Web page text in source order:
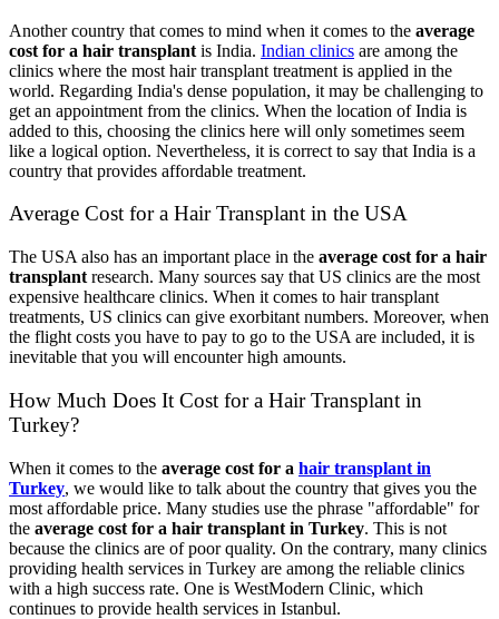
Another country that comes to mind when it comes to the average
cost for a hair transplant is India. Indian clinics are among the
clinics where the most hair transplant treatment is applied in the
world. Regarding India's dense population, it may be challenging to
get an appointment from the clinics. When the location of India is
added to this, choosing the clinics here will only sometimes seem
like a logical option. Nevertheless, it is correct to say that India is a
country that provides affordable treatment.
Average Cost for a Hair Transplant in the USA
The USA also has an important place in the average cost for a hair
transplant research. Many sources say that US clinics are the most
expensive healthcare clinics. When it comes to hair transplant
treatments, US clinics can give exorbitant numbers. Moreover, when
the flight costs you have to pay to go to the USA are included, it is
inevitable that you will encounter high amounts.
How Much Does It Cost for a Hair Transplant in
Turkey?
When it comes to the average cost for a hair transplant in
Turkey, we would like to talk about the country that gives you the
most affordable price. Many studies use the phrase "affordable" for
the average cost for a hair transplant in Turkey. This is not
because the clinics are of poor quality. On the contrary, many clinics
providing health services in Turkey are among the reliable clinics
with a high success rate. One is WestModern Clinic, which
continues to provide health services in Istanbul.